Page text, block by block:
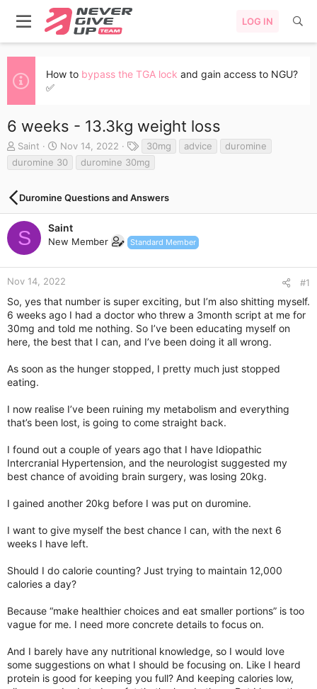
LOG IN
How to bypass the TGA lock and gain access to NGU?
✅
6 weeks - 13.3kg weight loss
T
h
r
a
d
s
t
a
e
r
Saint
S
t
a
t
t
e
Nov 14, 2022
a
g
30mg advice
duromine
duromine 30
duromine 30mg
Duromine Questions and Answers
S Saint
New Member Standard Member
Nov 14, 2022 #1
So, yes that number is super exciting, but I’m also shitting myself.
6 weeks ago I had a doctor who threw a 3month script at me for
30mg and told me nothing. So I’ve been educating myself on
here, the best that I can, and I’ve been doing it all wrong.
As soon as the hunger stopped, I pretty much just stopped
eating.
I now realise I’ve been ruining my metabolism and everything
that’s been lost, is going to come straight back.
I found out a couple of years ago that I have Idiopathic
Intercranial Hypertension, and the neurologist suggested my
best chance of avoiding brain surgery, was losing 20kg.
I gained another 20kg before I was put on duromine.
I want to give myself the best chance I can, with the next 6
weeks I have left.
Should I do calorie counting? Just trying to maintain 12,000
calories a day?
Because “make healthier choices and eat smaller portions” is too
vague for me. I need more concrete details to focus on.
And I barely have any nutritional knowledge, so I would love
some suggestions on what I should be focusing on. Like I heard
protein is good for keeping you full? And keeping calories low,